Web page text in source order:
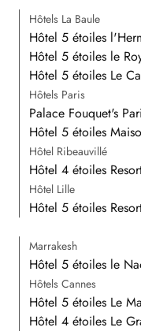
Hôtels La Baule
Hôtel 5 étoiles
Hôtel 5 étoiles le
Hôtel 5 étoiles Le
Hôtels Paris
Palace Fouquet's
Hôtel 5 étoiles
Hôtel Ribeauvillé
Hôtel 4 étoiles
Hôtel Lille
Hôtel 5 étoiles
Marrakesh
Hôtel 5 étoiles le
Hôtels Cannes
Hôtel 5 étoiles Le
Hôtel 4 étoiles Le